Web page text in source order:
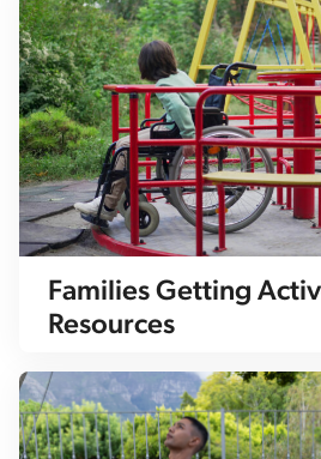
Families Getting
Resources